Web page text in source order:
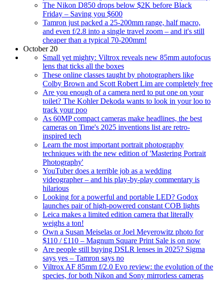
The Nikon D850 drops below $2K before Black
Friday – Saving you $600
Tamron just packed a 25-200mm range, half macro,
and even f/2.8 into a single travel zoom – and it's still
cheaper than a typical 70-200mm!
October 20
Small yet mighty: Viltrox reveals new 85mm autofocus
lens that ticks all the boxes
These online classes taught by photographers like
Colby Brown and Scott Robert Lim are completely free
Are you enough of a camera nerd to put one on your
toilet? The Kohler Dekoda wants to look in your loo to
track your poo
As 60MP compact cameras make headlines, the best
cameras on Time's 2025 inventions list are retro-
inspired tech
Learn the most important portrait photography
techniques with the new edition of 'Mastering Portrait
Photography'
YouTuber does a terrible job as a wedding
videographer – and his play-by-play commentary is
hilarious
Looking for a powerful and portable LED? Godox
launches pair of high-powered constant COB lights
Leica makes a limited edition camera that literally
weighs a ton!
Own a Susan Meiselas or Joel Meyerowitz photo for
$110 / £110 – Magnum Square Print Sale is on now
Are people still buying DSLR lenses in 2025? Sigma
says yes – Tamron says no
Viltrox AF 85mm f/2.0 Evo review: the evolution of the
species, for both Nikon and Sony mirrorless cameras